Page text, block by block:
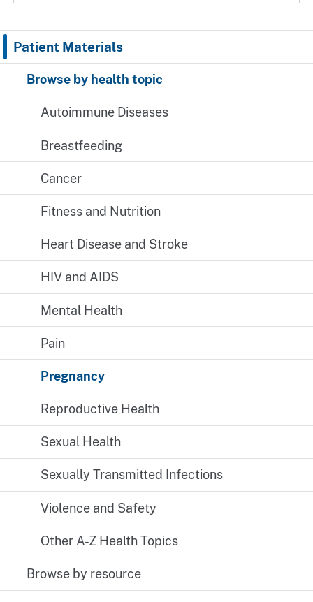
Patient Materials
Browse by health topic
Autoimmune Diseases
Breastfeeding
Cancer
Fitness and Nutrition
Heart Disease and Stroke
HIV and AIDS
Mental Health
Pain
Pregnancy
Reproductive Health
Sexual Health
Sexually Transmitted Infections
Violence and Safety
Other A-Z Health Topics
Browse by resource